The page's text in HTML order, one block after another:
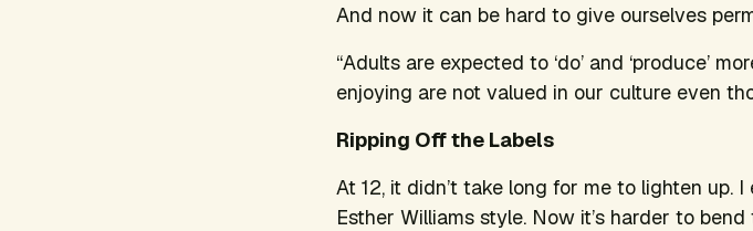
And now it can be hard to give ourselves
“Adults are expected to ‘do’ and ‘produce’
enjoying are not valued in our culture even
Ripping Off the Labels
At 12, it didn’t take long for me to lighten up.
Esther Williams style. Now it’s harder to